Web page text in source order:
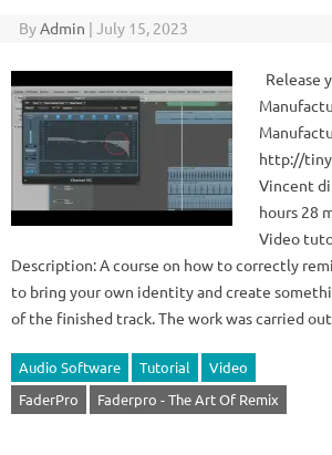
ByAdmin | July 15, 2023
Release
http://
Vincent di
hours 28
Video
Description: A course on how to correctly
to bring your own identity and create
of the finished track. The work was carried
Audio Software Tutorial
Video
FaderPro
Faderpro - The Art Of Remix